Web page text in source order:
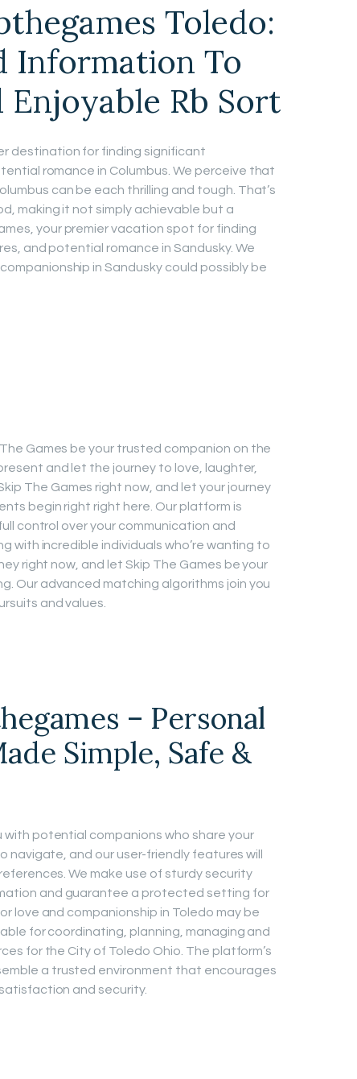
Toledo:
Information To
Rb Sort
destination for finding significant
romance in Columbus. We perceive that
can be each thrilling and tough. That’s
making it not simply achievable but a
your premier vacation spot for finding
and potential romance in Sandusky. We
in Sandusky could possibly be
Games be your trusted companion on the
and let the journey to love, laughter,
The Games right now, and let your journey
begin right right here. Our platform is
control over your communication and
with incredible individuals who’re wanting to
right now, and let Skip The Games be your
Our advanced matching algorithms join you
and values.
– Personal
Simple, Safe &
with potential companions who share your
navigate, and our user-friendly features will
We make use of sturdy security
and guarantee a protected setting for
love and companionship in Toledo may be
for coordinating, planning, managing and
for the City of Toledo Ohio. The platform’s
a trusted environment that encourages
and security.